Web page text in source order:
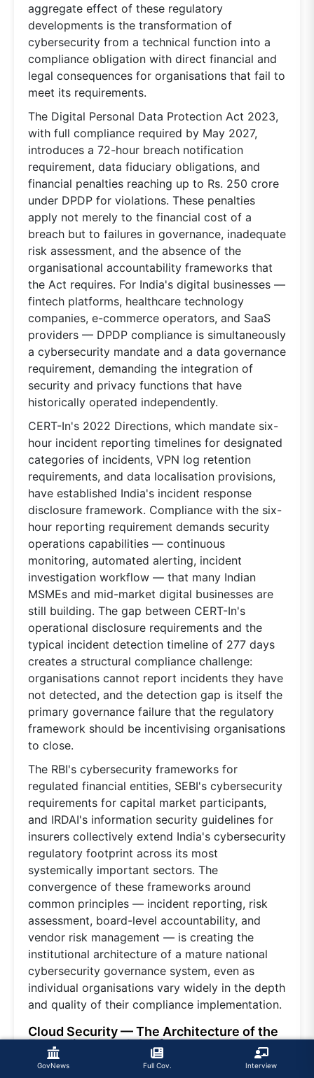
GovNews Full Cov. Interview
aggregate effect of these regulatory
developments is the transformation of
cybersecurity from a technical function into a
compliance obligation with direct financial and
legal consequences for organisations that fail to
meet its requirements.
The Digital Personal Data Protection Act 2023,
with full compliance required by May 2027,
introduces a 72-hour breach notification
requirement, data fiduciary obligations, and
financial penalties reaching up to Rs. 250 crore
under DPDP for violations. These penalties
apply not merely to the financial cost of a
breach but to failures in governance, inadequate
risk assessment, and the absence of the
organisational accountability frameworks that
the Act requires. For India's digital businesses —
fintech platforms, healthcare technology
companies, e-commerce operators, and SaaS
providers — DPDP compliance is simultaneously
a cybersecurity mandate and a data governance
requirement, demanding the integration of
security and privacy functions that have
historically operated independently.
CERT-In's 2022 Directions, which mandate six-
hour incident reporting timelines for designated
categories of incidents, VPN log retention
requirements, and data localisation provisions,
have established India's incident response
disclosure framework. Compliance with the six-
hour reporting requirement demands security
operations capabilities — continuous
monitoring, automated alerting, incident
investigation workflow — that many Indian
MSMEs and mid-market digital businesses are
still building. The gap between CERT-In's
operational disclosure requirements and the
typical incident detection timeline of 277 days
creates a structural compliance challenge:
organisations cannot report incidents they have
not detected, and the detection gap is itself the
primary governance failure that the regulatory
framework should be incentivising organisations
to close.
The RBI's cybersecurity frameworks for
regulated financial entities, SEBI's cybersecurity
requirements for capital market participants,
and IRDAI's information security guidelines for
insurers collectively extend India's cybersecurity
regulatory footprint across its most
systemically important sectors. The
convergence of these frameworks around
common principles — incident reporting, risk
assessment, board-level accountability, and
vendor risk management — is creating the
institutional architecture of a mature national
cybersecurity governance system, even as
individual organisations vary widely in the depth
and quality of their compliance implementation.
Cloud Security — The Architecture of the
Expanding Attack Surface
Cloud adoption is among the most